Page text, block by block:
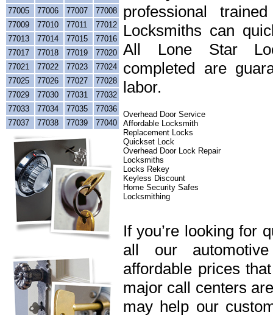
77005
77006 77007
77008
77009
77010 77011
77012
77013
77014 77015
77016
77017
77018 77019
77020
77021
77022 77023
77024
77025
77026 77027
77028
77029
77030 77031
77032
77033
77034 77035
77036
77037
77038 77039 77040
professional
Locksmiths can
All Lone Star
completed are
labor.
Overhead Door Service
Affordable Locksmith
Replacement Locks
Quickset Lock
Overhead Door Lock Repair
Locksmiths
Locks Rekey
Keyless Discount
Home Security Safes
Locksmithing
If you’re looking for
all our
affordable prices
major call centers
may help our